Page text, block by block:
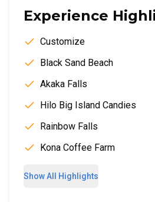
Experience
Customize
Black Sand Beach
Akaka Falls
Hilo Big Island Candies
Rainbow Falls
Kona Coffee Farm
Show All Highlights